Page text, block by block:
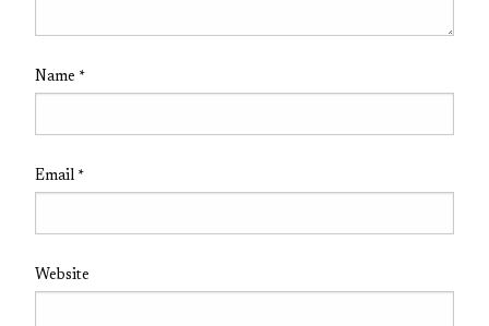
Name *
Email *
Website